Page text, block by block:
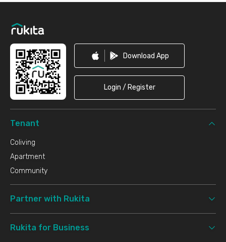
Download App
Login / Register
Tenant
Coliving
Apartment
Community
Partner with Rukita
Rukita for Business